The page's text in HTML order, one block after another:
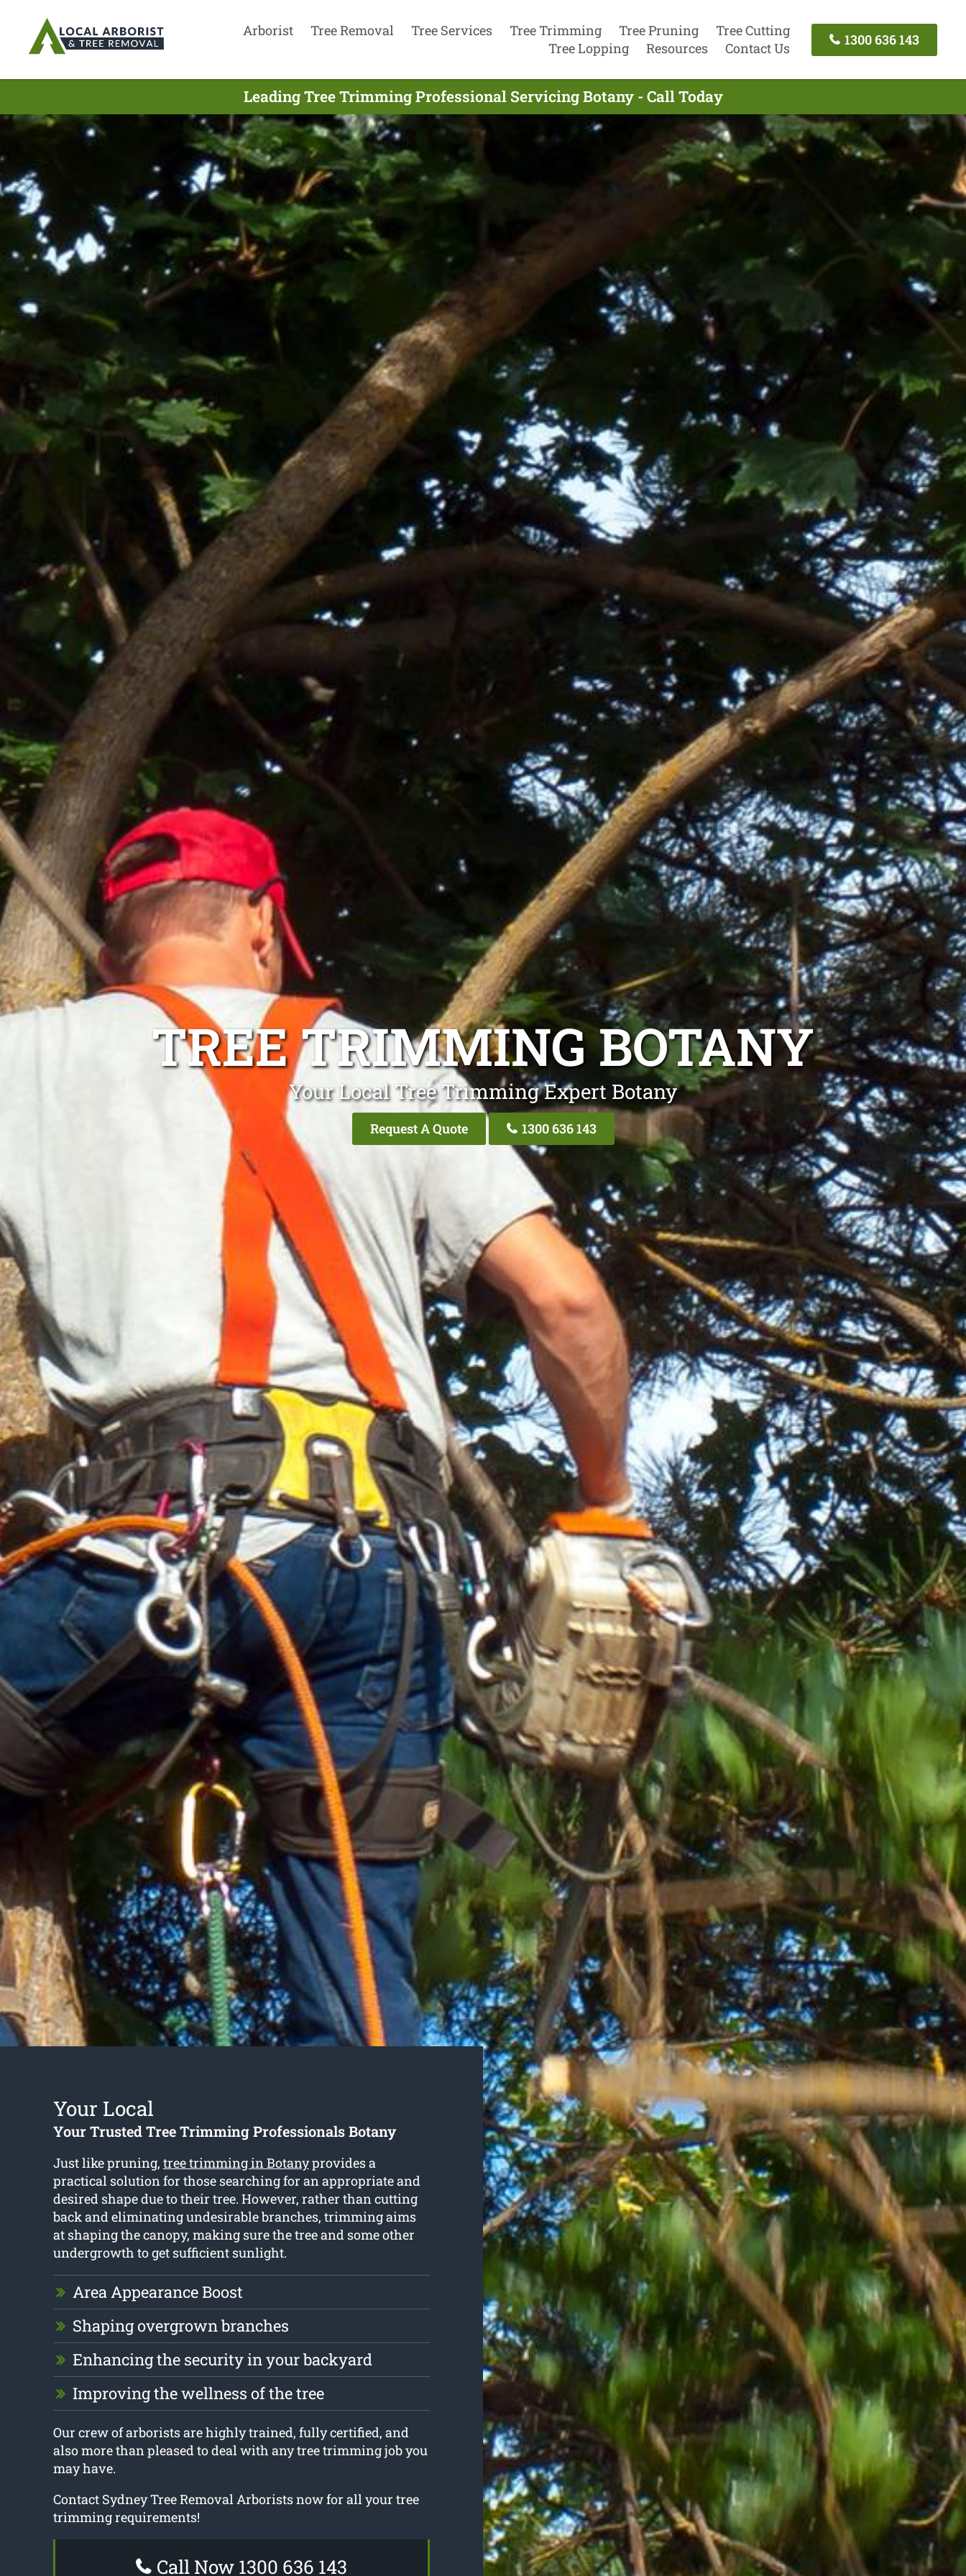
Arborist Tree Removal Tree Services Tree Trimming Tree Pruning
Tree Cutting
Tree Lopping
Resources Contact Us
1300 636 143
Leading Tree Trimming Professional Servicing Botany - Call Today
TREE TRIMMING BOTANY
Your Local Tree Trimming Expert Botany
Request A Quote 1300 636 143
Your Local
Your Trusted Tree Trimming Professionals Botany
Just like pruning, tree trimming in Botanyprovides a
practical solution for those searching for an appropriate and
desired shape due to their tree. However, rather than cutting
back and eliminating undesirable branches, trimming aims
at shaping the canopy, making sure the tree and some other
undergrowth to get sufficient sunlight.
Area Appearance Boost
Shaping overgrown branches
Enhancing the security in your backyard
Improving the wellness of the tree
Our crew of arborists are highly trained, fully certified, and
also more than pleased to deal with any tree trimming job you
may have.
Contact Sydney Tree Removal Arborists now for all your tree
trimming requirements!
Call Now 1300 636 143